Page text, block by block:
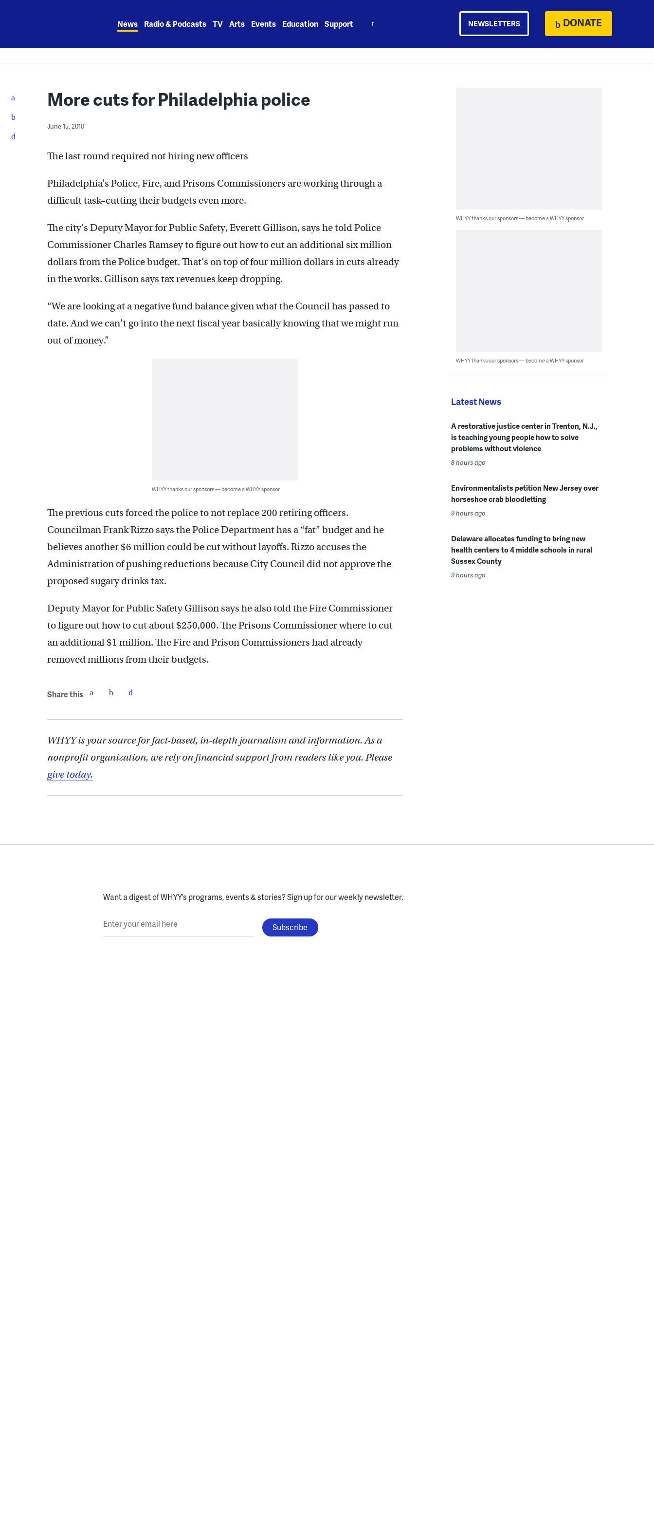
News Radio & Podcasts TV Arts Events Education Support NEWSLETTERS DONATE
More cuts for Philadelphia police
June 15, 2010
The last round required not hiring new officers
Philadelphia’s Police, Fire, and Prisons Commissioners are working through a
difficult task–cutting their budgets even more.
The city’s Deputy Mayor for Public Safety, Everett Gillison, says he told Police
Commissioner Charles Ramsey to figure out how to cut an additional six million
dollars from the Police budget. That’s on top of four million dollars in cuts already
in the works. Gillison says tax revenues keep dropping.
“We are looking at a negative fund balance given what the Council has passed to
date. And we can’t go into the next fiscal year basically knowing that we might run
out of money.”
WHYY thanks our sponsors — become a WHYY sponsor
The previous cuts forced the police to not replace 200 retiring officers.
Councilman Frank Rizzo says the Police Department has a “fat” budget and he
believes another $6 million could be cut without layoffs. Rizzo accuses the
Administration of pushing reductions because City Council did not approve the
proposed sugary drinks tax.
Deputy Mayor for Public Safety Gillison says he also told the Fire Commissioner
to figure out how to cut about $250,000. The Prisons Commissioner where to cut
an additional $1 million. The Fire and Prison Commissioners had already
removed millions from their budgets.
Share this
WHYY is your source for fact-based, in-depth journalism and information. As a
nonprofit organization, we rely on financial support from readers like you. Please
give today.
WHYY thanks our sponsors — become a WHYY sponsor
WHYY thanks our sponsors — become a WHYY sponsor
Latest News
A restorative justice center in Trenton, N.J.,
is teaching young people how to solve
problems without violence
8 hours ago
Environmentalists petition New Jersey over
horseshoe crab bloodletting
9 hours ago
Delaware allocates funding to bring new
health centers to 4 middle schools in rural
Sussex County
9 hours ago
Want a digest of WHYY’s programs, events & stories?Sign up for our weekly newsletter.
Enter your email here